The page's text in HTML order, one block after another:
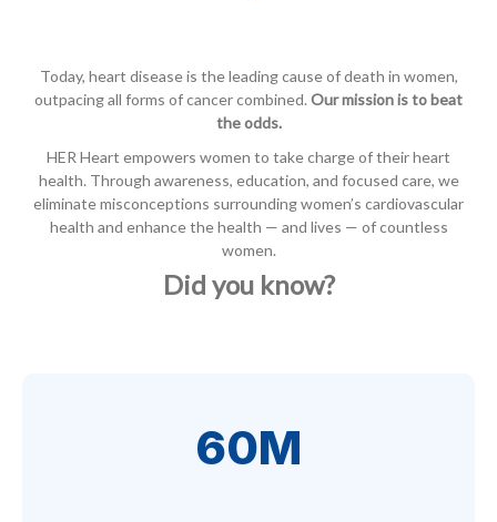
Today, heart disease is the leading cause of death in women,
outpacing all forms of cancer combined. Our mission is to beat
the odds.
HER Heart empowers women to take charge of their heart
health. Through awareness, education, and focused care, we
eliminate misconceptions surrounding women’s cardiovascular
health and enhance the health — and lives — of countless
women.
Did you know?
60M